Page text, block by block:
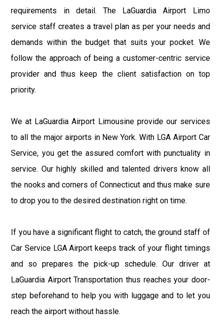
requirements in detail. The LaGuardia Airport Limo
service staff creates a travel plan as per your needs and
demands within the budget that suits your pocket. We
follow the approach of being a customer-centric service
provider and thus keep the client satisfaction on top
priority.
We at LaGuardia Airport Limousine provide our services
to all the major airports in New York. With LGA Airport Car
Service, you get the assured comfort with punctuality in
service. Our highly skilled and talented drivers know all
the nooks and corners of Connecticut and thus make sure
to drop you to the desired destination right on time.
If you have a significant flight to catch, the ground staff of
Car Service LGA Airport keeps track of your flight timings
and so prepares the pick-up schedule. Our driver at
LaGuardia Airport Transportation thus reaches your door-
step beforehand to help you with luggage and to let you
reach the airport without hassle.